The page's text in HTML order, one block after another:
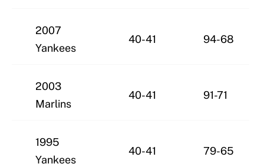
2007
Yankees
40-41 94-68
2003
Marlins
40-41 91-71
1995
Yankees
40-41 79-65